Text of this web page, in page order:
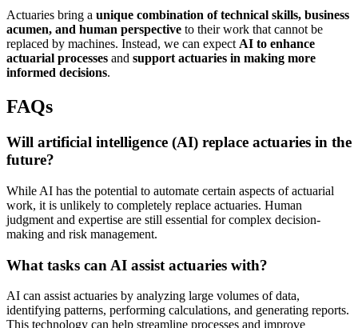
Actuaries bring a unique combination of technical skills, business
acumen, and human perspective to their work that cannot be
replaced by machines. Instead, we can expect AI to enhance
actuarial processes and support actuaries in making more
informed decisions.
FAQs
Will artificial intelligence (AI) replace actuaries in the
future?
While AI has the potential to automate certain aspects of actuarial
work, it is unlikely to completely replace actuaries. Human
judgment and expertise are still essential for complex decision-
making and risk management.
What tasks can AI assist actuaries with?
AI can assist actuaries by analyzing large volumes of data,
identifying patterns, performing calculations, and generating reports.
This technology can help streamline processes and improve